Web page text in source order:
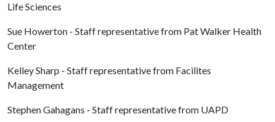
Life Sciences
Sue Howerton - Staff representative from Pat Walker Health
Center
Kelley Sharp - Staff representative from Facilites
Management
Stephen Gahagans - Staff representative from UAPD